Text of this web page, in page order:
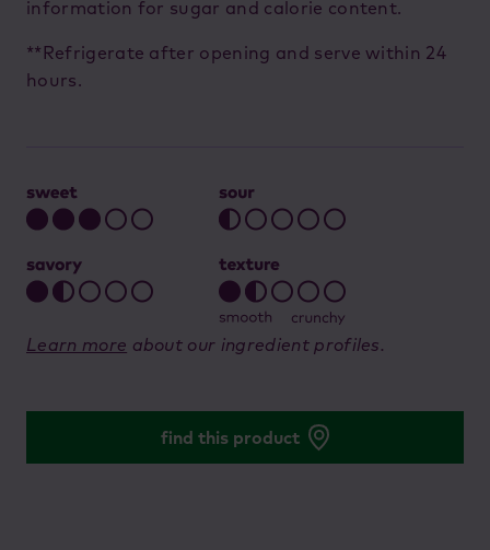
information for sugar and calorie content.
**Refrigerate after opening and serve within 24
hours.
Learn more about our ingredient profiles.
find this product